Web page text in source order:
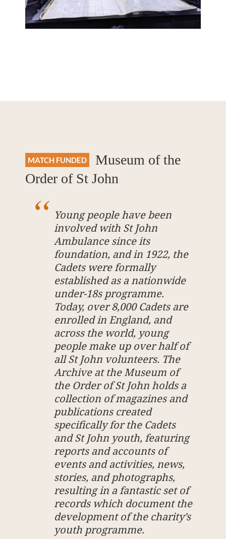
MATCH FUNDED
Museum of the
Order of St John
Young people have been
involved with St John
Ambulance since its
foundation, and in 1922, the
Cadets were formally
established as a nationwide
under-18s programme.
Today, over 8,000 Cadets are
enrolled in England, and
across the world, young
people make up over half of
all St John volunteers. The
Archive at the Museum of
the Order of St John holds a
collection of magazines and
publications created
specifically for the Cadets
and St John youth, featuring
reports and accounts of
events and activities, news,
stories, and photographs,
resulting in a fantastic set of
records which document the
development of the charity’s
youth programme.